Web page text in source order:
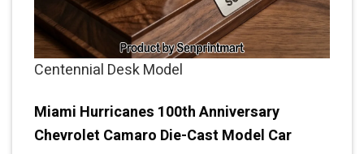
Centennial Desk Model
Miami Hurricanes 100th Anniversary
Chevrolet Camaro Die-Cast Model Car